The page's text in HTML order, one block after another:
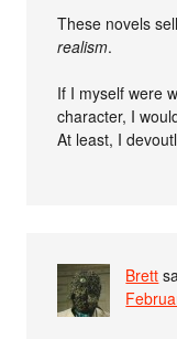
These novels
realism.
If I myself were
character, I
At least, I
Brett